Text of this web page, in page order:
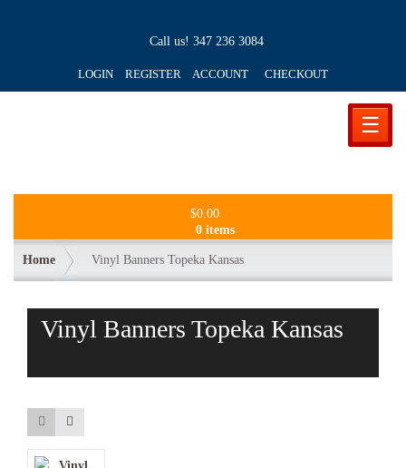
Call us! 347 236 3084
LOGIN REGISTER ACCOUNT CHECKOUT
☰
$0.00
0 items
Home Vinyl Banners Topeka Kansas
Vinyl Banners Topeka Kansas